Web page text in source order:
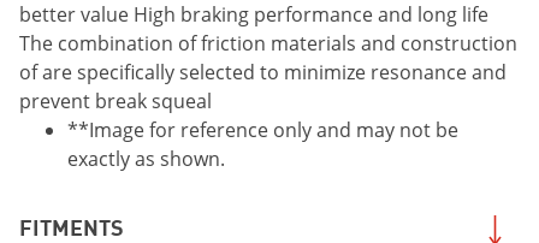
better value High braking performance and long life
The combination of friction materials and construction
of are specifically selected to minimize resonance and
prevent break squeal
**Image for reference only and may not be
exactly as shown.
FITMENTS